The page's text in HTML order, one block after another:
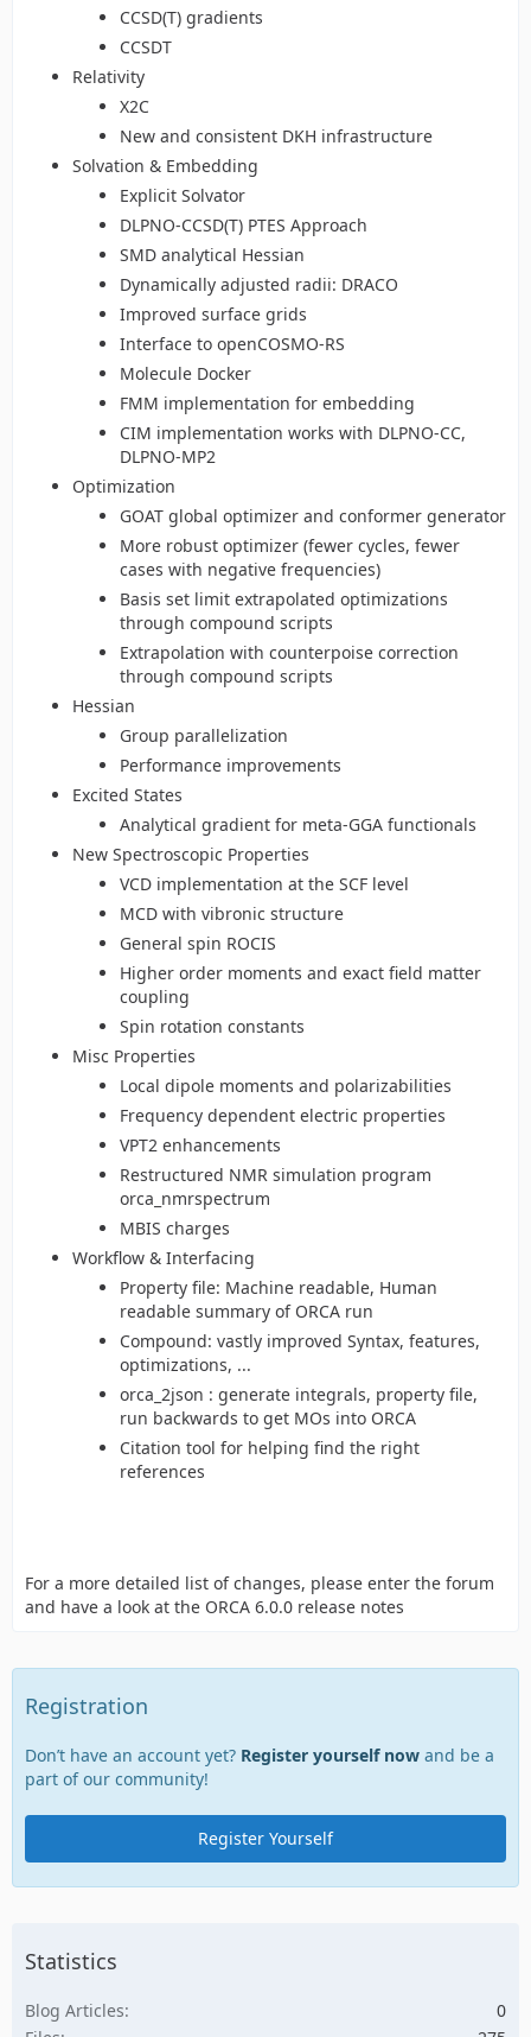
CCSD(T) gradients
CCSDT
Relativity
X2C
New and consistent DKH infrastructure
Solvation & Embedding
Explicit Solvator
DLPNO-CCSD(T) PTES Approach
SMD analytical Hessian
Dynamically adjusted radii: DRACO
Improved surface grids
Interface to openCOSMO-RS
Molecule Docker
FMM implementation for embedding
CIM implementation works with DLPNO-CC,
DLPNO-MP2
Optimization
GOAT global optimizer and conformer generator
More robust optimizer (fewer cycles, fewer
cases with negative frequencies)
Basis set limit extrapolated optimizations
through compound scripts
Extrapolation with counterpoise correction
through compound scripts
Hessian
Group parallelization
Performance improvements
Excited States
Analytical gradient for meta-GGA functionals
New Spectroscopic Properties
VCD implementation at the SCF level
MCD with vibronic structure
General spin ROCIS
Higher order moments and exact field matter
coupling
Spin rotation constants
Misc Properties
Local dipole moments and polarizabilities
Frequency dependent electric properties
VPT2 enhancements
Restructured NMR simulation program
orca_nmrspectrum
MBIS charges
Workflow & Interfacing
Property file: Machine readable, Human
readable summary of ORCA run
Compound: vastly improved Syntax, features,
optimizations, ...
orca_2json : generate integrals, property file,
run backwards to get MOs into ORCA
Citation tool for helping find the right
references
For a more detailed list of changes, please enter the forum
and have a look at the ORCA 6.0.0 release notes
Registration
Don’t have an account yet? Register yourself now and be a
part of our community!
Register Yourself
Statistics
Blog Articles
0